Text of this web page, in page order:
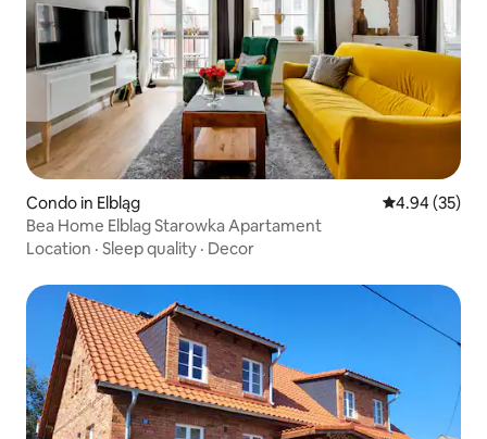
Condo in Elbląg 4.94 out of 5
4.94 (35)
Bea Home Elblag Starowka Apartament
Location · Sleep quality · Decor